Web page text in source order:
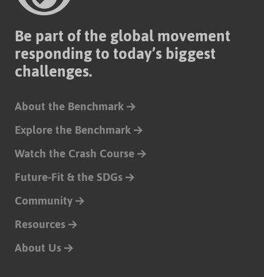
Be part of the global movement
responding to today’s biggest
challenges.
About the Benchmark
Explore the Benchmark
Watch the Crash Course
Future-Fit & the SDGs
Community
Resources
About Us